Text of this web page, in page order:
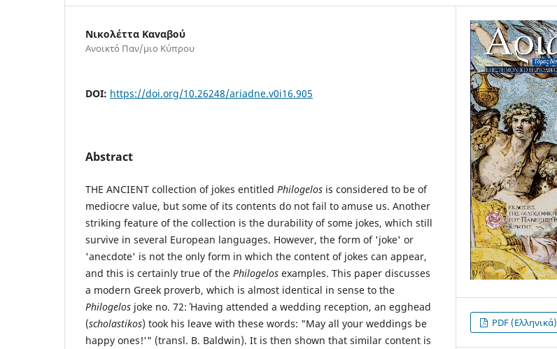
Νικολέττα Καvαβού
Ανοικτό Παν/μιο Κύπρου
DOI: https://doi.org/10.26248/ariadne.v0i16.905
Abstract
ΤΗΕ ANCIENT collection of jokes entitled Philogelos is considered to be of
mediocre value, but some of its contents do not fail to amuse us. Another
striking feature of the collection is the durability of some jokes, which still
survive in several European languages. However, the form of 'joke' or
'anecdote' is not the only form in which the content of jokes can appear,
and this is certainly true of the Philogelos examples. This paper discusses
a modern Greek proverb, which is almost identical in sense to the
Philogelos joke no. 72: Ήaving attended a wedding reception, an egghead
(scholastikos) took his leave with these words: "May all your weddings be
happy ones!'" (transl. Β. Baldwin). It is then shown that similar content is
PDF (Ελληνικά)